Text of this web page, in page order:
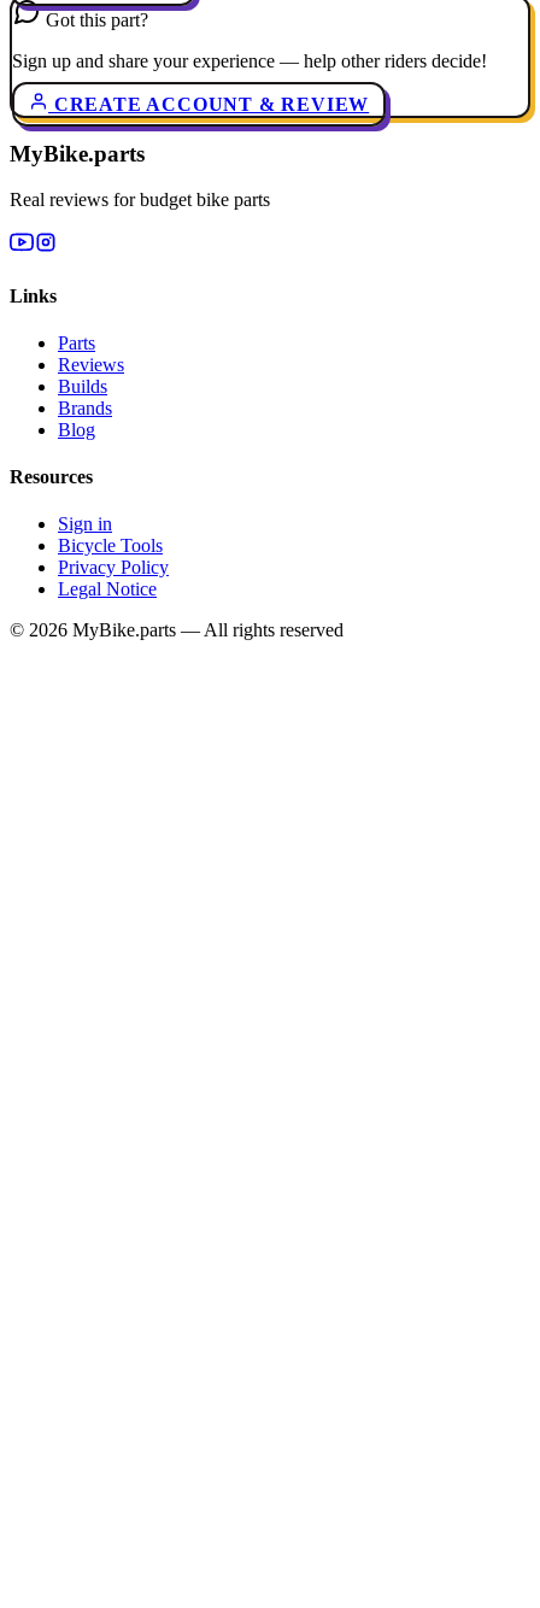
Got this part?
Sign up and share your experience — help other riders decide!
CREATE ACCOUNT & REVIEW
MyBike.parts
Real reviews for budget bike parts
Links
Parts
Reviews
Builds
Brands
Blog
Resources
Sign in
Bicycle Tools
Privacy Policy
Legal Notice
© 2026 MyBike.parts — All rights reserved